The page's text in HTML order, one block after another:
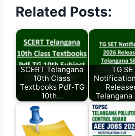
Related Posts:
SCERT Telangana
10th Class
Textbooks Pdf-TG
10th…
TG
Telangana